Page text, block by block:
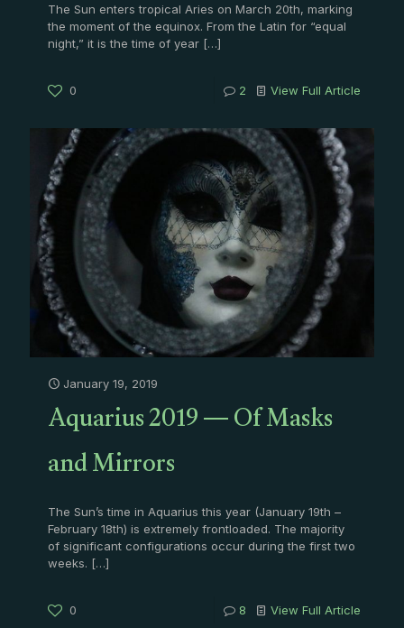
The Sun enters tropical Aries on March 20th, marking
the moment of the equinox. From the Latin for “equal
night,” it is the time of year […]
0 2 View Full Article
January 19, 2019
Aquarius 2019 — Of Masks
and Mirrors
The Sun’s time in Aquarius this year (January 19th –
February 18th) is extremely frontloaded. The majority
of significant configurations occur during the first two
weeks. […]
0 8 View Full Article